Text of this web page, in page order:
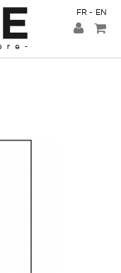
FR EN